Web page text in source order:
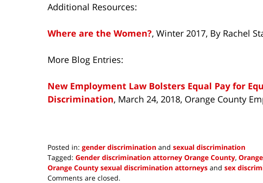
Additional Resources:
Where are the Women?, Winter 2017, By Rachel
More Blog Entries:
New Employment Law Bolsters Equal Pay for
Discrimination, March 24, 2018, Orange County
Posted in: gender discrimination and sexual discrimination
Tagged: Gender discrimination attorney Orange County,
Orange County sexual discrimination attorneys and sex
Updated:
Comments are closed.